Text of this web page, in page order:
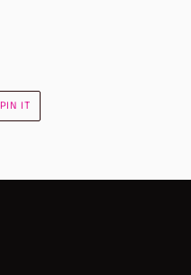
PIN IT
PINTEREST